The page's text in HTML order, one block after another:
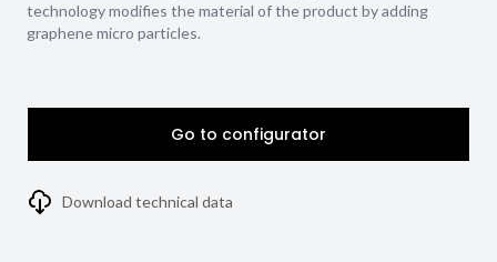
technology modifies the material of the product by adding
graphene micro particles.
Go to configurator
Download technical data